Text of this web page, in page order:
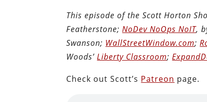
This episode of the Scott Horton
Featherstone;NoDev NoOps NoIT,
Swanson; WallStreetWindow.com;
Woods’Liberty Classroom;
Check out Scott’s Patreon page.